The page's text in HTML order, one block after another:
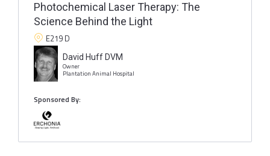
Photochemical Laser Therapy: The
Science Behind the Light
E219 D
David Huff DVM
Owner
Plantation Animal Hospital
Sponsored By: